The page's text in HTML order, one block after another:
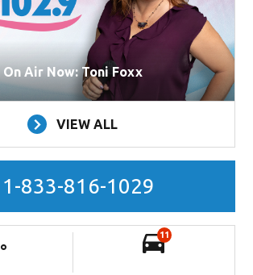
On Air Now: Toni Foxx
VIEW ALL
1-833-816-1029
°
11